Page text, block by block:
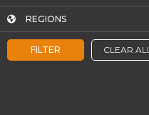
FILTER CLEAR ALL
REGIONS